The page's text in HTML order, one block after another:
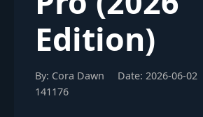
Edition)
By: Cora Dawn Date: 2026-06-02
141176